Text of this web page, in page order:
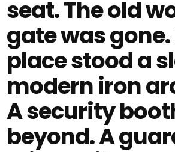
seat. The old
gate was
place stood a
modern iron
A security
beyond. A